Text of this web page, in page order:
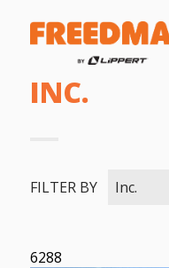
INC.
FILTER BY Inc.
6288